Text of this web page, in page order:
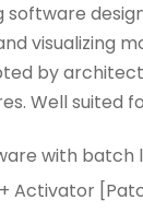
software
visualizing
by
Well suited
with batch
Activator